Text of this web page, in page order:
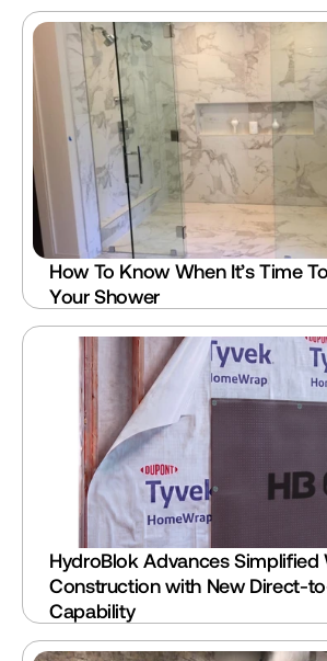
How To Know When It’s Time
Your Shower
HydroBlok Advances Simplified
Construction with New Direct-
Capability